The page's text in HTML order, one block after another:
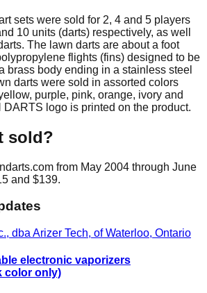
sets were sold for 2, 4 and 5 players
10 units (darts) respectively, as well
The lawn darts are about a foot
flights (fins) designed to be
brass body ending in a stainless steel
darts were sold in assorted colors
purple, pink, orange, ivory and
logo is printed on the product.
sold?
from May 2004 through June
and $139.
dba Arizer Tech, of Waterloo, Ontario
electronic vaporizers
color only)